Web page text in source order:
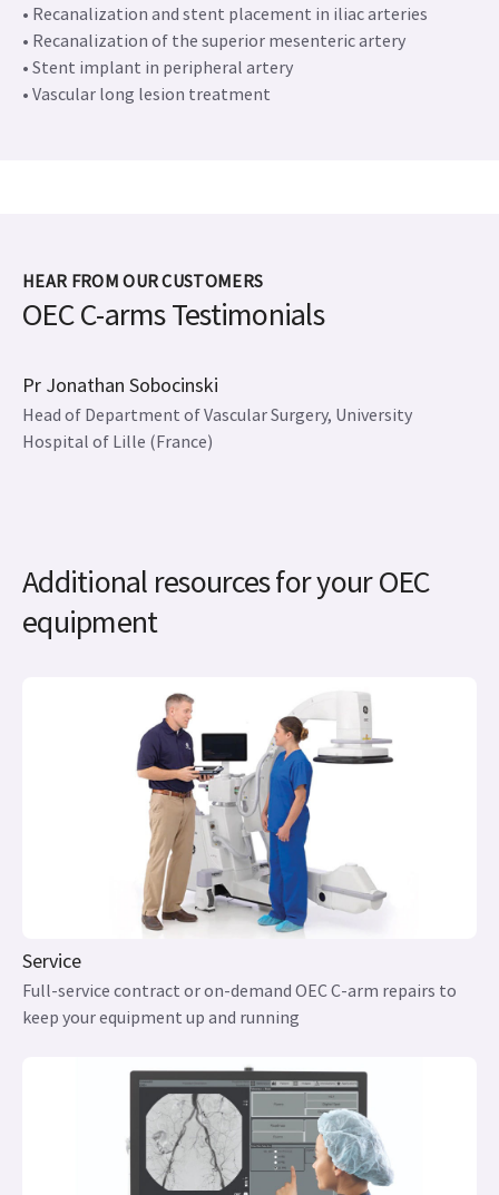
• Recanalization and stent placement in iliac arteries
• Recanalization of the superior mesenteric artery
• Stent implant in peripheral artery
• Vascular long lesion treatment
HEAR FROM OUR CUSTOMERS
OEC C-arms Testimonials
Pr Jonathan Sobocinski
Head of Department of Vascular Surgery, University
Hospital of Lille (France)
Additional resources for your OEC
equipment
Service
Full-service contract or on-demand OEC C-arm repairs to
keep your equipment up and running